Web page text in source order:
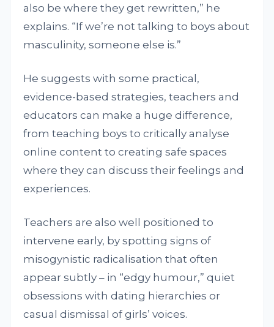
also be where they get rewritten,” he
explains. “If we’re not talking to boys about
masculinity, someone else is.”
He suggests with some practical,
evidence-based strategies, teachers and
educators can make a huge difference,
from teaching boys to critically analyse
online content to creating safe spaces
where they can discuss their feelings and
experiences.
Teachers are also well positioned to
intervene early, by spotting signs of
misogynistic radicalisation that often
appear subtly – in “edgy humour,” quiet
obsessions with dating hierarchies or
casual dismissal of girls’ voices.